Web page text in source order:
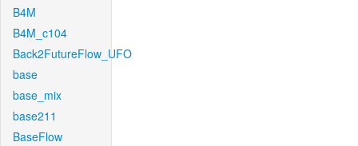
B4M
B4M_c104
Back2FutureFlow_UFO
base
base_mix
base211
BaseFlow